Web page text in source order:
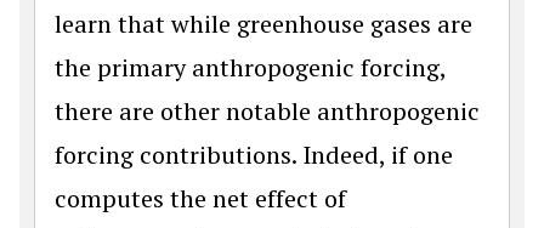
learn that while greenhouse gases are
the primary anthropogenic forcing,
there are other notable anthropogenic
forcing contributions. Indeed, if one
computes the net effect of